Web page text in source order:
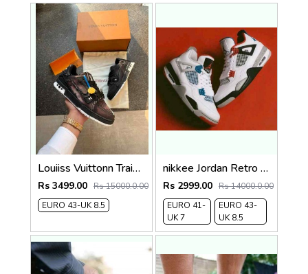
Louiiss Vuittonn Trainer Civilist 2025
Rs 3499.00 Rs 15000.0.00
EURO 43-UK 8.5
nikkee Jordan Retro 4 What The
Rs 2999.00 Rs 14000.0.00
EURO 41-
UK 7
EURO 43-
UK 8.5